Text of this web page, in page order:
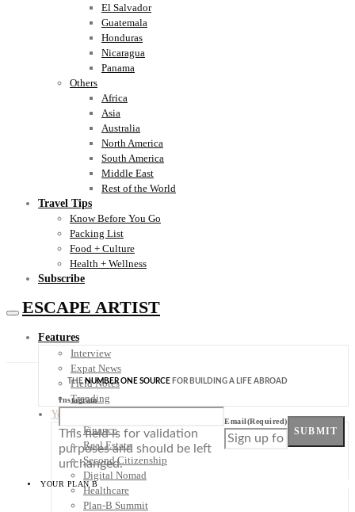
El Salvador
Guatemala
Honduras
Nicaragua
Panama
Others
Africa
Asia
Australia
North America
South America
Middle East
Rest of the World
Travel Tips
Know Before You Go
Packing List
Food + Culture
Health + Wellness
Subscribe
ESCAPE ARTIST
Features
Interview
Expat News
Field Notes
Trending
Your Plan B
Finance
Real Estate
Second Citizenship
Digital Nomad
Healthcare
Plan-B Summit
THENUMBER ONE SOURCE FOR BUILDING A LIFE ABROAD
Instagram
This field is for validation
purposes and should be left
unchanged.
Email(Required)
SUBMIT
YOUR PLAN B